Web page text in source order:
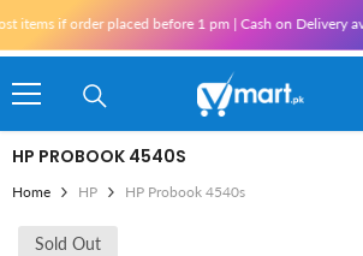
order placed before 1 pm | Cash on Delivery
HP PROBOOK 4540S
Home HP HP Probook 4540s
Sold Out